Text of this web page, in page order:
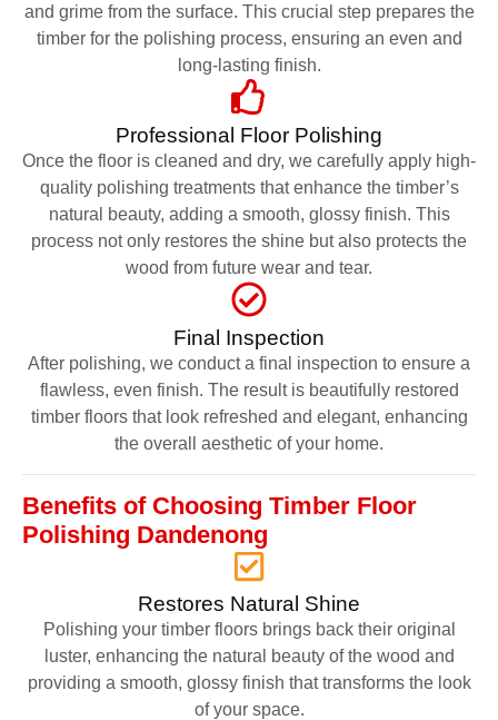
and grime from the surface. This crucial step prepares the
timber for the polishing process, ensuring an even and
long-lasting finish.
Professional Floor Polishing
Once the floor is cleaned and dry, we carefully apply high-
quality polishing treatments that enhance the timber’s
natural beauty, adding a smooth, glossy finish. This
process not only restores the shine but also protects the
wood from future wear and tear.
Final Inspection
After polishing, we conduct a final inspection to ensure a
flawless, even finish. The result is beautifully restored
timber floors that look refreshed and elegant, enhancing
the overall aesthetic of your home.
Benefits of Choosing Timber Floor
Polishing Dandenong
Restores Natural Shine
Polishing your timber floors brings back their original
luster, enhancing the natural beauty of the wood and
providing a smooth, glossy finish that transforms the look
of your space.